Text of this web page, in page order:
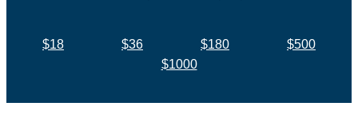
$18 $36 $180
$500
$1000